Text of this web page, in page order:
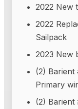
2022 New
2022
Sailpack
2023 New
(2) Barient
Primary
(2) Barient